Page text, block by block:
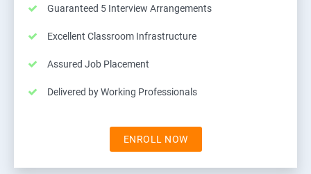
Guaranteed 5 Interview Arrangements
Excellent Classroom Infrastructure
Assured Job Placement
Delivered by Working Professionals
ENROLL NOW